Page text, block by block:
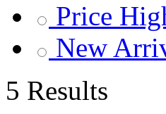
Price
New
5 Results